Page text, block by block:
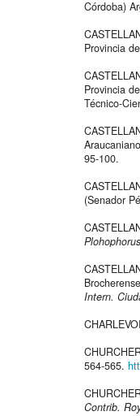
Córdoba)
Provincia
Provincia
Técnico-
95-100.
(Senador
Plohophorus
Intern.
564-565.
Contrib.